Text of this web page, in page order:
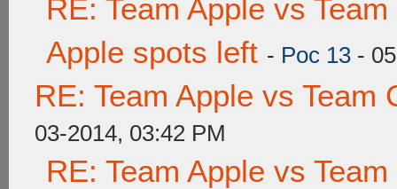
RE: Team Apple vs
Apple spots left - Poc 13 -
RE: Team Apple vs Team
03-2014, 03:42 PM
RE: Team Apple vs